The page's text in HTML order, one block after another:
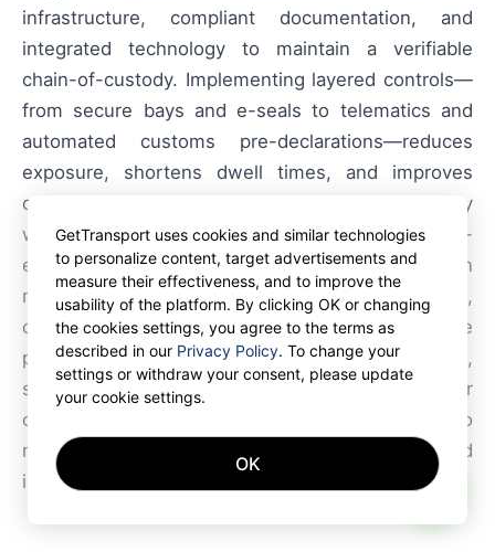
infrastructure, compliant documentation, and
integrated technology to maintain a verifiable
chain-of-custody. Implementing layered controls—
from secure bays and e-seals to telematics and
automated customs pre-declarations—reduces
exposure, shortens dwell times, and improves
claim outcomes. GetTransport.com aligns directly
with these needs by offering an efficient, cost-
effective, and convenient transportation
marketplace that simplifies container freight,
container trucking and container transport. The
platform supports reliable cargo movement,
shipment visibility, and flexible dispatch choices for
carriers and shippers alike, making it easier to
manage freight, forwarding, haulage, and
international shipping reliably.
GetTransport uses cookies and similar technologies
to personalize content, target advertisements and
measure their effectiveness, and to improve the
usability of the platform. By clicking OK or changing
the cookies settings, you agree to the terms as
described in our Privacy Policy. To change your
settings or withdraw your consent, please update
your cookie settings.
OK
AI